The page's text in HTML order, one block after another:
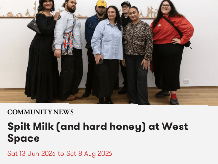
COMMUNITY NEWS
Spilt Milk (and hard honey) at West
Space
Sat 13 Jun 2026 to Sat 8 Aug 2026